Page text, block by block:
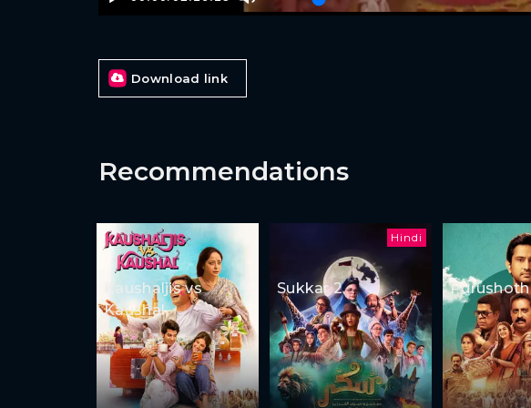
Download link
Recommendations
Kaushaljis vs
Kaushal
Hindi
Sukkar 2